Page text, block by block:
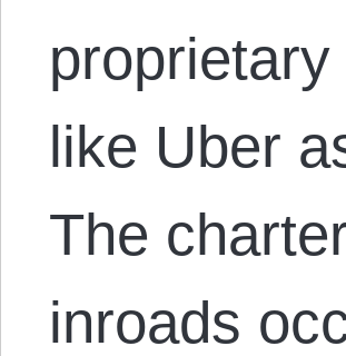
like Uber
The
inroads